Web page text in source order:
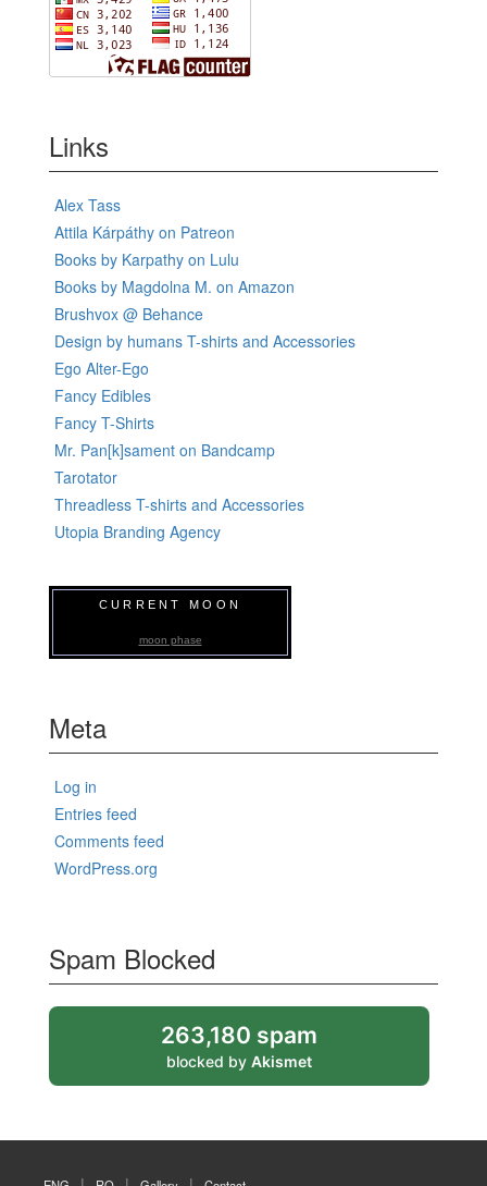
Links
Alex Tass
Attila Kárpáthy on Patreon
Books by Karpathy on Lulu
Books by Magdolna M. on Amazon
Brushvox @ Behance
Design by humans T-shirts and Accessories
Ego Alter-Ego
Fancy Edibles
Fancy T-Shirts
Mr. Pan[k]sament on Bandcamp
Tarotator
Threadless T-shirts and Accessories
Utopia Branding Agency
CURRENT MOON
moon phase
Meta
Log in
Entries feed
Comments feed
WordPress.org
Spam Blocked
263,180 spam
blocked by Akismet